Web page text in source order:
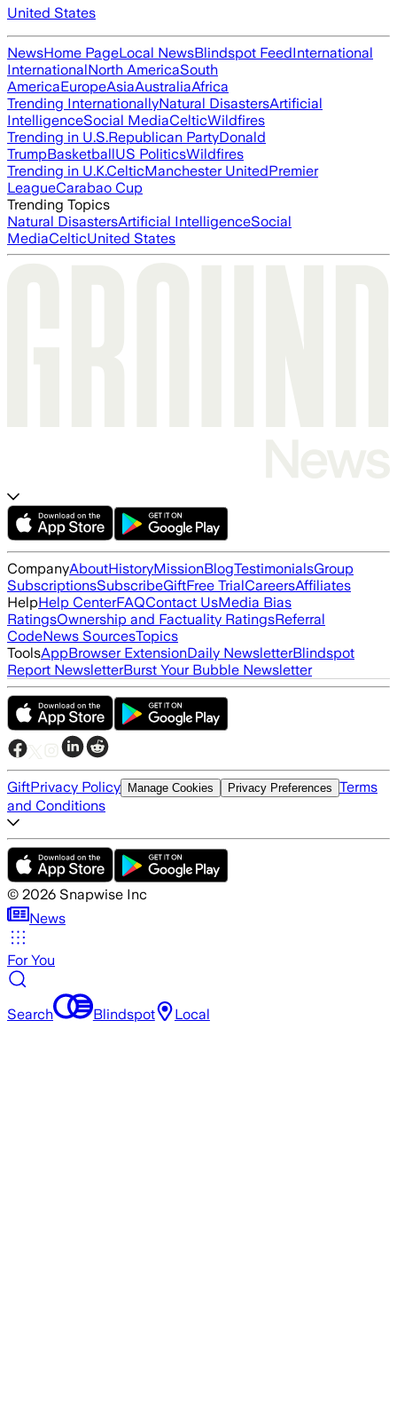
United States
NewsHome PageLocal NewsBlindspot FeedInternational
InternationalNorth AmericaSouth
AmericaEuropeAsiaAustraliaAfrica
Trending InternationallyNatural DisastersArtificial
IntelligenceSocial MediaCelticWildfires
Trending in U.S.Republican PartyDonald
TrumpBasketballUS PoliticsWildfires
Trending in U.K.CelticManchester UnitedPremier
LeagueCarabao Cup
Trending Topics
Natural DisastersArtificial IntelligenceSocial
MediaCelticUnited States
CompanyAboutHistoryMissionBlogTestimonialsGroup
SubscriptionsSubscribeGiftFree TrialCareersAffiliates
HelpHelp CenterFAQContact UsMedia Bias
RatingsOwnership and Factuality RatingsReferral
CodeNews SourcesTopics
ToolsAppBrowser ExtensionDaily NewsletterBlindspot
Report NewsletterBurst Your Bubble Newsletter
GiftPrivacy Policy Manage Cookies Privacy Preferences Terms
and Conditions
© 2026 Snapwise Inc
News
For You
Search Blindspot Local